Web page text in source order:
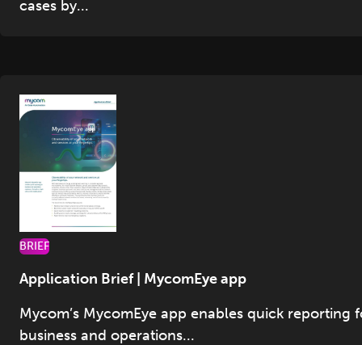
cases by...
BRIEF
Application Brief | MycomEye app
Mycom’s MycomEye app enables quick reporting
business and operations...